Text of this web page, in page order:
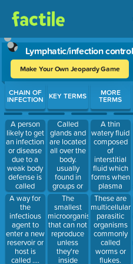
Lymphatic/infection
Make Your Own Jeopardy Game
Use arrow keys to move
CHAIN OF
INFECTION
A person
likely to get
an infection
or disease
due to a
weak body
defense is
called
a...........
A way for
the
infectious
agent to
enter a new
reservoir or
host is
called ....
KEY TERMS
Called
glands and
are located
all over the
body.
usually
found in
groups or
clusters.
The
smallest
microorganisms
that can not
reproduce
unless
they're
inside
MORE
TERMS
A thin
watery fluid
composed
of
interstitial
fluid which
forms when
plasma
diffuses into
tissue
spaces.
These are
multicellular
parasitic
organisms
commonly
called
worms or
flukes.